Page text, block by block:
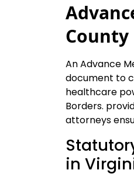
County
An Advance
document to
healthcare
Borders.
attorneys
in